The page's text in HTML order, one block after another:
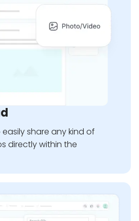
share any kind of
directly within the